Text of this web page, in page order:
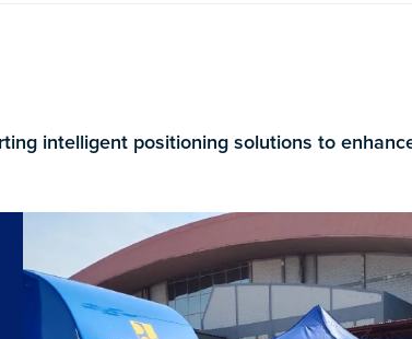
intelligent positioning solutions to